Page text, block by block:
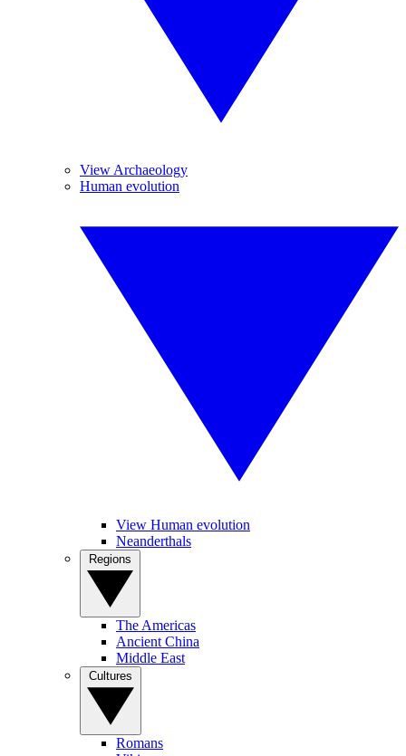
View Archaeology
Human evolution
View Human evolution
Neanderthals
The Americas
Ancient China
Middle East
Romans